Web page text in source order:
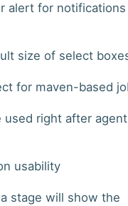
alert for notifications
size of select
for maven-based
used right after agent
usability
stage will show the